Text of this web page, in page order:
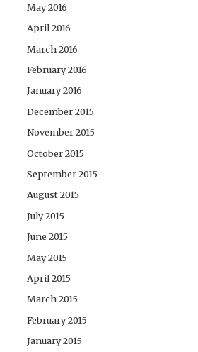
May 2016
April 2016
March 2016
February 2016
January 2016
December 2015
November 2015
October 2015
September 2015
August 2015
July 2015
June 2015
May 2015
April 2015
March 2015
February 2015
January 2015